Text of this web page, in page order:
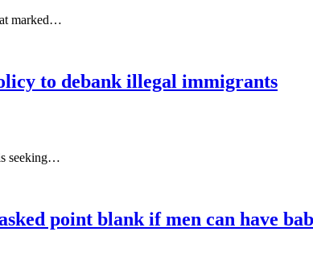
marked…
to debank illegal immigrants
seeking…
point blank if men can have